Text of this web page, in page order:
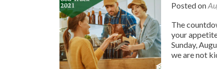
Posted on
The
your
Sunday,
we are not